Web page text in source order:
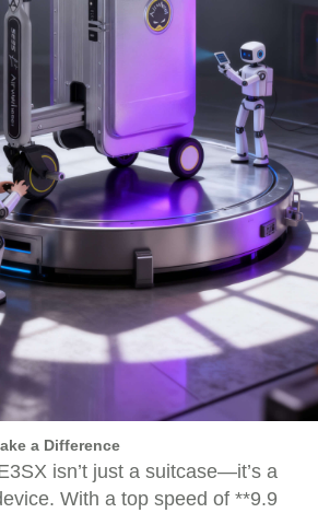
a Difference
isn’t just a suitcase—it’s a
With a top speed of **9.9